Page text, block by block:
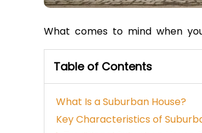
What comes to mind when
Table of Contents
What Is a Suburban House?
Key Characteristics of